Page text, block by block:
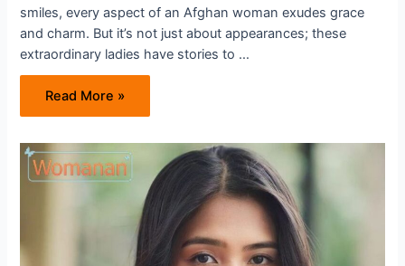
smiles, every aspect of an Afghan woman exudes grace
and charm. But it’s not just about appearances; these
extraordinary ladies have stories to …
Unveiling
the
Beauty
Strength
of
Afghan
Women
Read More »